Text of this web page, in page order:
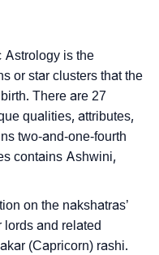
Astrology is the
or star clusters that the
There are 27
qualities, attributes,
two-and-one-fourth
contains Ashwini,
on the nakshatras’
and related
(Capricorn) rashi.